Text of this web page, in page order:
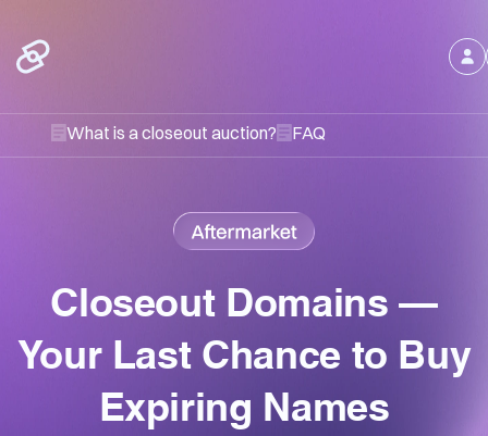
What is a closeout auction? FAQ
Closeout Domains –
Your Last Chance to Buy
Expiring Names